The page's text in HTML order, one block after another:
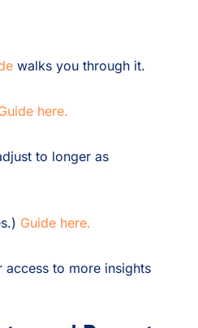
walks you through it.
here.
to longer as
Guide here.
to more insights